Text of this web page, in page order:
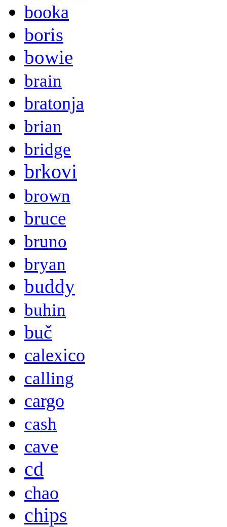
booka
boris
bowie
brain
bratonja
brian
bridge
brkovi
brown
bruce
bruno
bryan
buddy
buhin
buč
calexico
calling
cargo
cash
cave
cd
chao
chips